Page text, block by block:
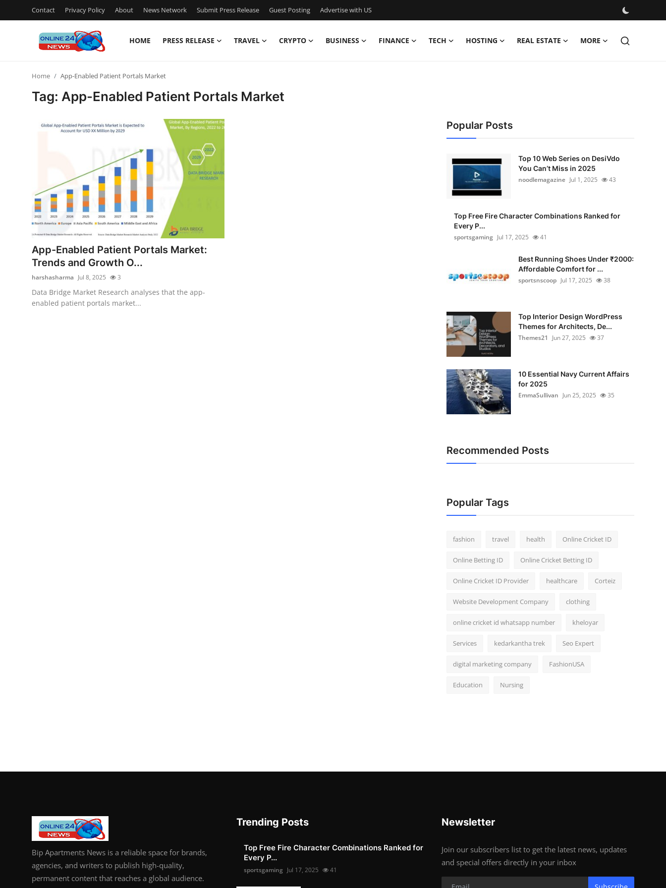
Contact Privacy Policy About News Network Submit Press Release Guest Posting Advertise with US
HOME PRESS RELEASE TRAVEL CRYPTO BUSINESS FINANCE TECH HOSTING REAL ESTATE MORE
News Network
Submit Press Release
Guest Posting
Advertise with US
Crypto
Home App-Enabled Patient Portals Market
Tag: App-Enabled Patient Portals Market
App-Enabled Patient Portals Market:
Trends and Growth O...
harshasharma Jul 8, 2025 3
Data Bridge Market Research analyses that the app-
enabled patient portals market...
Popular Posts
Top 10 Web Series on DesiVdo
You Can’t Miss in 2025
noodlemagazine Jul 1, 2025 43
Top Free Fire Character Combinations Ranked for
Every P...
sportsgaming Jul 17, 2025 41
Best Running Shoes Under ₹2000:
Affordable Comfort for ...
sportsnscoop Jul 17, 2025 38
Top Interior Design WordPress
Themes for Architects, De...
Themes21
Jun 27, 2025 37
10 Essential Navy Current Affairs
for 2025
EmmaSullivan Jun 25, 2025 35
Recommended Posts
Popular Tags
fashion travel health Online Cricket ID
Online Betting ID Online Cricket Betting ID
Online Cricket ID Provider healthcare Corteiz
Website Development Company clothing
online cricket id whatsapp number kheloyar
Services kedarkantha trek Seo Expert
digital marketing company FashionUSA
Education Nursing
Bip Apartments News is a reliable space for brands,
agencies, and writers to publish high-quality,
permanent content that reaches a global audience.
Trending Posts
Top Free Fire Character Combinations Ranked for
Every P...
sportsgaming Jul 17, 2025 41
Newsletter
Join our subscribers list to get the latest news, updates
and special offers directly in your inbox